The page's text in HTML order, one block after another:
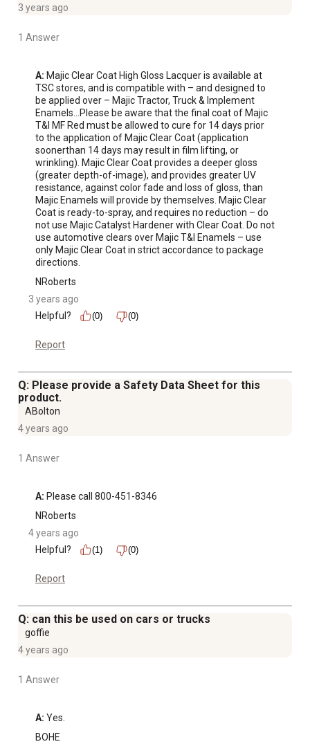
3 years ago
1 Answer
A: Majic Clear Coat High Gloss Lacquer is available at
TSC stores, and is compatible with – and designed to
be applied over – Majic Tractor, Truck & Implement
Enamels…Please be aware that the final coat of Majic
T&I MF Red must be allowed to cure for 14 days prior
to the application of Majic Clear Coat (application
soonerthan 14 days may result in film lifting, or
wrinkling). Majic Clear Coat provides a deeper gloss
(greater depth-of-image), and provides greater UV
resistance, against color fade and loss of gloss, than
Majic Enamels will provide by themselves. Majic Clear
Coat is ready-to-spray, and requires no reduction – do
not use Majic Catalyst Hardener with Clear Coat. Do not
use automotive clears over Majic T&I Enamels – use
only Majic Clear Coat in strict accordance to package
directions.
NRoberts
3 years ago
Helpful?
(0) (0)
Report
Q: Please provide a Safety Data Sheet for this
product.
ABolton
4 years ago
1 Answer
A: Please call 800-451-8346
NRoberts
4 years ago
Helpful?
(1) (0)
Report
Q: can this be used on cars or trucks
goffie
4 years ago
1 Answer
A: Yes.
BOHE